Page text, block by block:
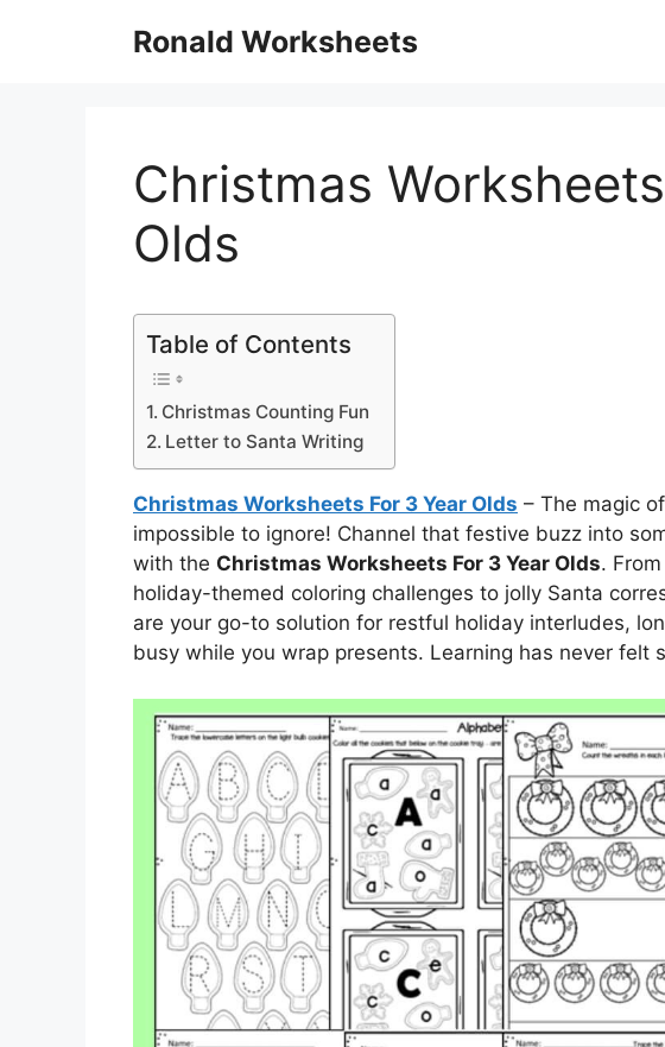
Ronald Worksheets
Christmas
Olds
Table of Contents
Christmas Counting Fun
Letter to Santa Writing
Christmas Worksheets For 3 Year Olds – The magic
impossible to ignore! Channel that festive buzz into
with the Christmas Worksheets For 3 Year Olds.
holiday-themed coloring challenges to jolly Santa
are your go-to solution for restful holiday interludes,
busy while you wrap presents. Learning has never felt